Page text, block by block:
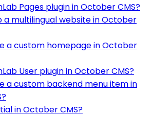
Pages plugin in October CMS?
a multilingual website in October
a custom homepage in October
User plugin in October CMS?
a custom backend menu item in
in October CMS?